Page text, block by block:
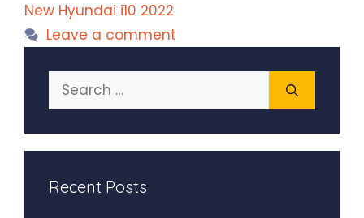
New Hyundai i10 2022
Leave a comment
Search
for:
Recent Posts